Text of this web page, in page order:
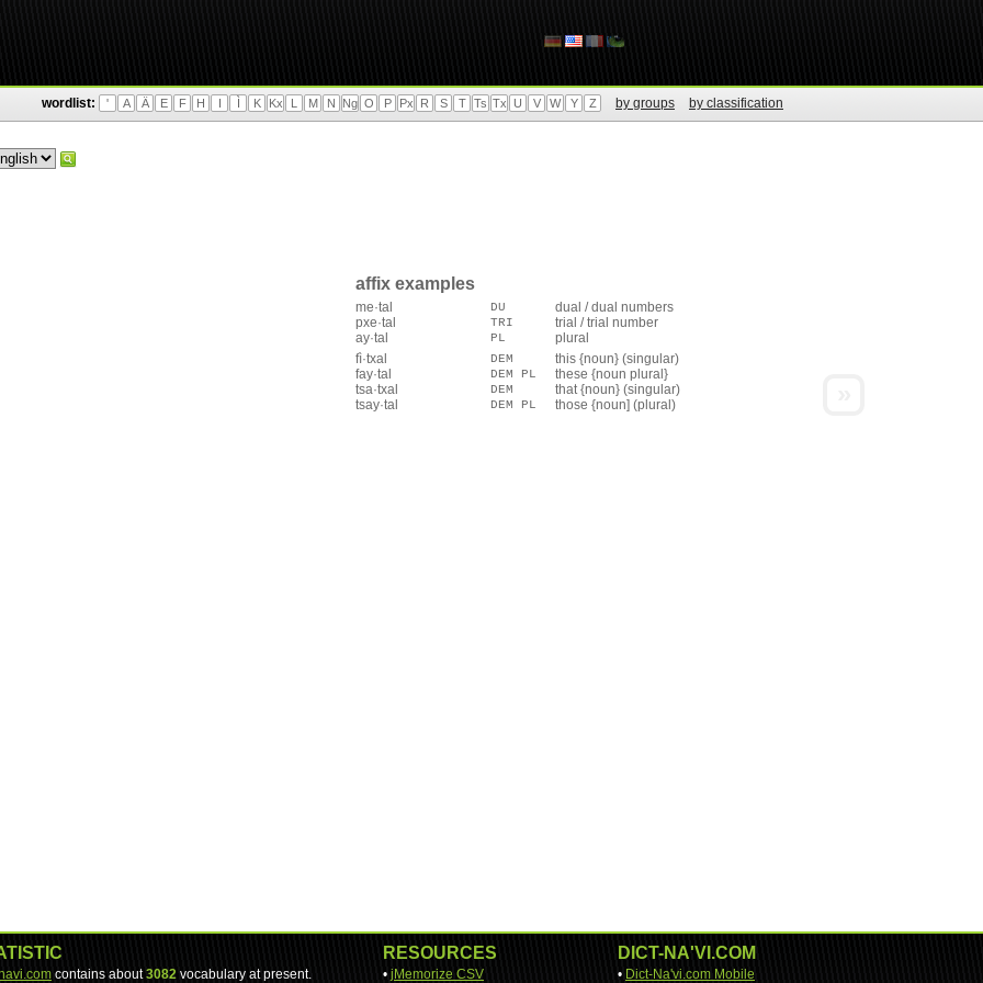
wordlist: ' A Ä E F H I Ì K Kx L M N Ng O P Px R S T Ts Tx U V W Y Z by groups by classification
affix examples
me·tal DU
dual / dual numbers
pxe·tal
TRI
trial / trial number
ay·tal
PL
plural
fì·txal
DEM
this {noun} (singular)
fay·tal
DEM PL
these {noun plural}
tsa·txal
DEM
that {noun} (singular)
tsay·tal
DEM PL those {noun] (plural)
contains about3082 vocabulary at present.
RESOURCES
• jMemorize CSV
DICT-NA'VI.COM
• Dict-Na'vi.com Mobile